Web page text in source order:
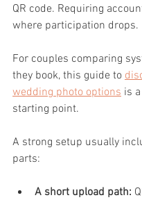
QR code. Requiring
where participation drops.
For couples comparing
they book, this guide to
wedding photo options is
starting point.
A strong setup usually
parts:
A short upload path: